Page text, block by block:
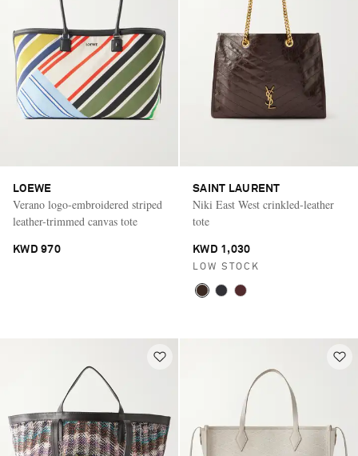
LOEWE
Verano logo-embroidered striped
leather-trimmed canvas tote
KWD 970
SAINT LAURENT
Niki East West crinkled-leather
tote
KWD 1,030
LOW STOCK